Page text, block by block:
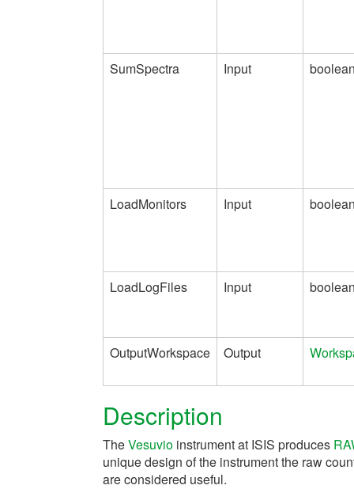
SumSpectra Input
LoadMonitors Input
LoadLogFiles Input
OutputWorkspace Output
Description
TheVesuvio instrument at ISIS produces
unique design of the instrument the raw
are considered useful.